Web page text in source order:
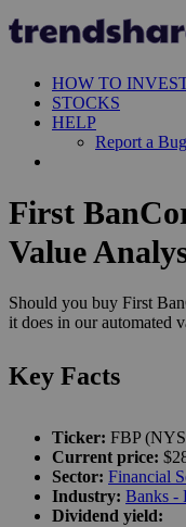
HOW TO
STOCKS
HELP
Report a
First
Value
Should you buy First
it does in our automated
Key Facts
Ticker: FBP
Current price:
Sector: Financial
Industry: Banks -
Dividend yield: